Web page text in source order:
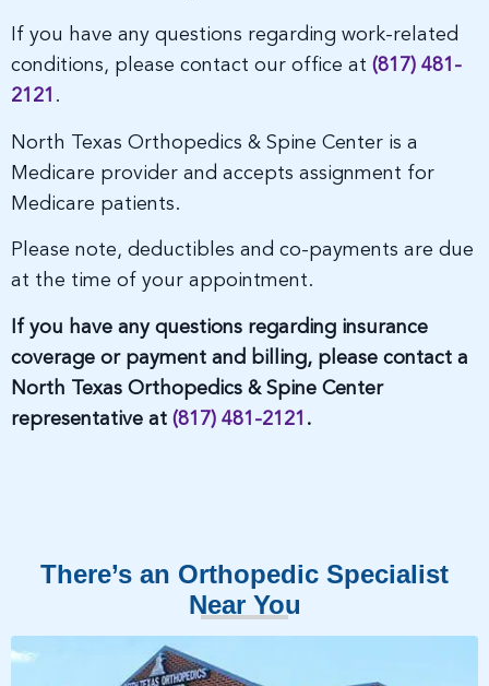
If you have any questions regarding work-related
conditions, please contact our office at (817) 481-
2121 .
North Texas Orthopedics & Spine Center is a
Medicare provider and accepts assignment for
Medicare patients.
Please note, deductibles and co-payments are due
at the time of your appointment.
If you have any questions regarding insurance
coverage or payment and billing, please contact a
North Texas Orthopedics & Spine Center
representative at (817) 481-2121 .
There’s an Orthopedic Specialist
Near You